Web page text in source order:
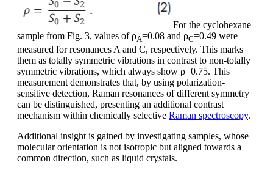
For the cyclohexane
sample from Fig. 3, values of ρA=0.08 and ρC=0.49 were
measured for resonances A and C, respectively. This marks
them as totally symmetric vibrations in contrast to non-totally
symmetric vibrations, which always show ρ=0.75. This
measurement demonstrates that, by using polarization-
sensitive detection, Raman resonances of different symmetry
can be distinguished, presenting an additional contrast
mechanism within chemically selective Raman spectroscopy.
Additional insight is gained by investigating samples, whose
molecular orientation is not isotropic but aligned towards a
common direction, such as liquid crystals.